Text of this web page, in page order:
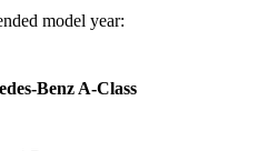
model year:
Benz A-Class